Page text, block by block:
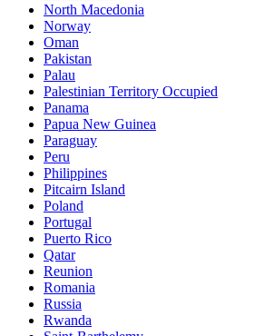
North Macedonia
Norway
Oman
Pakistan
Palau
Palestinian Territory Occupied
Panama
Papua New Guinea
Paraguay
Peru
Philippines
Pitcairn Island
Poland
Portugal
Puerto Rico
Qatar
Reunion
Romania
Russia
Rwanda